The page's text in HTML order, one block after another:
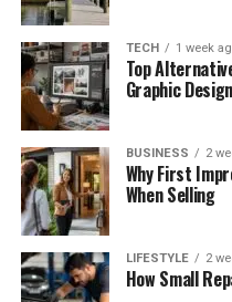
TECH 1 week
Top
Graphic
BUSINESS 2
Why First
When Selling
LIFESTYLE 2
How Small